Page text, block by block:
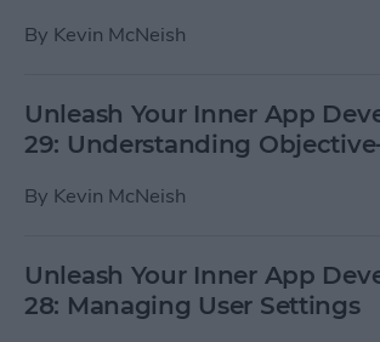
By Kevin McNeish
Unleash Your Inner App
29: Understanding
By Kevin McNeish
Unleash Your Inner App
28: Managing User Settings